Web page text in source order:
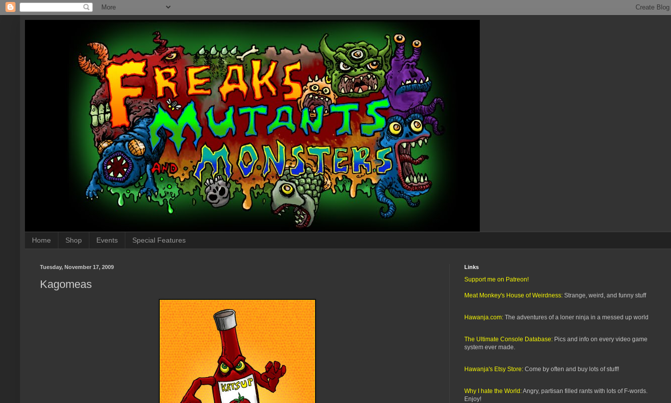
Home Shop Events Special Features
Tuesday, November 17, 2009
Kagomeas
Links
Support me on Patreon!
Meat Monkey's House of Weirdness: Strange, weird, and funny stuff
Hawanja.com: The adventures of a loner ninja in a messed up world
The Ultimate Console Database: Pics and info on every video game
system ever made.
Hawanja's Etsy Store: Come by often and buy lots of stuff!
Why I hate the World:Angry, partisan filled rants with lots of F-words.
Enjoy!